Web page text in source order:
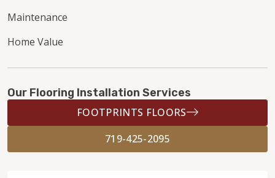
Maintenance
Home Value
Our Flooring Installation Services
FOOTPRINTS FLOORS
719-425-2095